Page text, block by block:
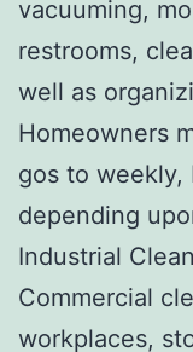
vacuuming,
restrooms,
well as
Homeowners
gos to weekly,
depending
Industrial
Commercial
workplaces,